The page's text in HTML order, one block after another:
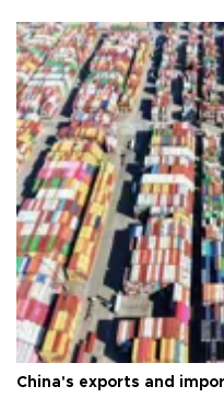
China's exports and